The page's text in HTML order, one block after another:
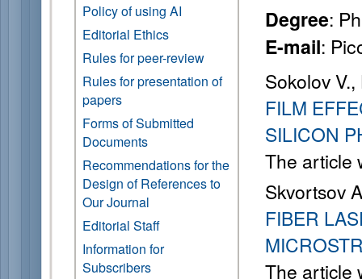
Policy of using AI
Editorial Ethics
Rules for peer-review
Rules for presentation of
papers
Forms of Submitted
Documents
Recommendations for the
Design of References to
Our Journal
Editorial Staff
Information for
Subscribers
Degree:
E-mail:
Sokolov
FILM
SILICON
The article
Skvortsov
FIBER
The article